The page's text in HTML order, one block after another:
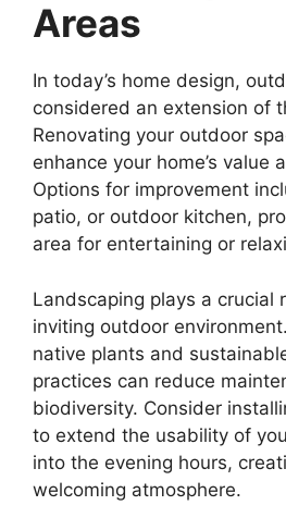
Areas
In today’s home design,
considered an extension of
Renovating your outdoor
enhance your home’s value
Options for improvement
patio, or outdoor kitchen,
area for entertaining or
Landscaping plays a crucial
inviting outdoor
native plants and
practices can reduce
biodiversity. Consider
to extend the usability of
into the evening hours,
welcoming atmosphere.